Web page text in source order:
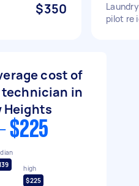
$350
pilot re
cost of
in
Heights
$225
high
$225